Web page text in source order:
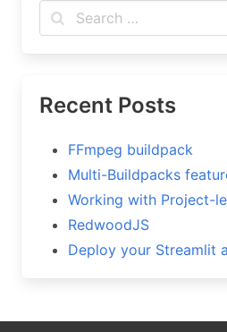
Recent Posts
FFmpeg buildpack
Multi-Buildpacks
Working with Project-
RedwoodJS
Deploy your Streamlit